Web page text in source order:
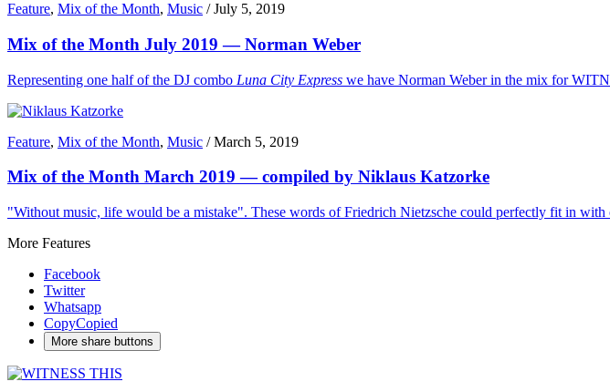
Feature, Mix of the Month, Music /July 5, 2019
Mix of the Month July 2019 — Norman Weber
Representing one half of the DJ combo Luna City Express we have Norman Weber in the mix for
Feature, Mix of the Month, Music /March 5, 2019
Mix of the Month March 2019 — compiled by Niklaus Katzorke
"Without music, life would be a mistake". These words of Friedrich Nietzsche could perfectly fit in
More Features
Facebook
Twitter
Whatsapp
CopyCopied
More share buttons